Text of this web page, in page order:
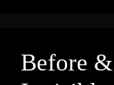
Before